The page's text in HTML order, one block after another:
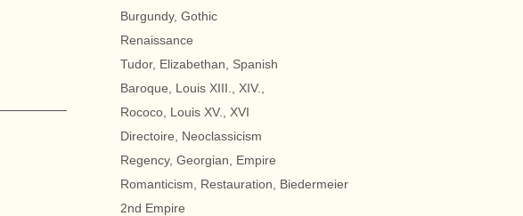
Burgundy, Gothic
Renaissance
Tudor, Elizabethan, Spanish
Baroque, Louis XIII., XIV.,
Rococo, Louis XV., XVI
Directoire, Neoclassicism
Regency, Georgian, Empire
Romanticism, Restauration, Biedermeier
2nd Empire